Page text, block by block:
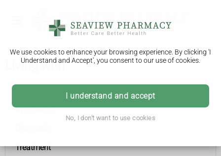
We use cookies to enhance your browsing experience. By clicking 'I
Understand and Accept', you consent to our use of cookies.
I understand and accept
No, I don't want to use cookies
Living with
Chronic kidney disease
Symptoms
Treatment